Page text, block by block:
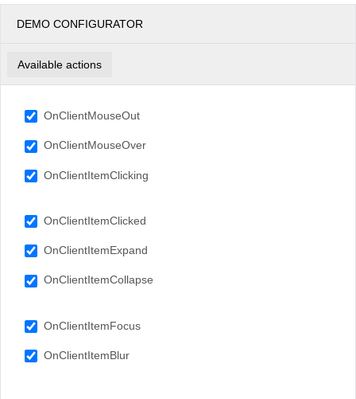
DEMO CONFIGURATOR
Available actions
OnClientMouseOut
OnClientMouseOver
OnClientItemClicking
OnClientItemClicked
OnClientItemExpand
OnClientItemCollapse
OnClientItemFocus
OnClientItemBlur